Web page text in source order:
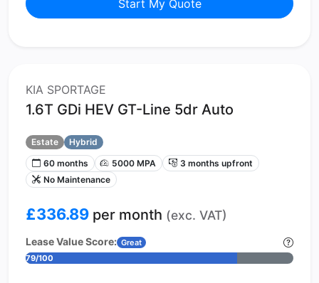
Start My Quote
KIA SPORTAGE
1.6T GDi HEV GT-Line 5dr Auto
Estate
Hybrid
60 months
5000 MPA
3 months upfront
No Maintenance
£336.89 per month (exc. VAT)
Lease Value Score: Great
79/100